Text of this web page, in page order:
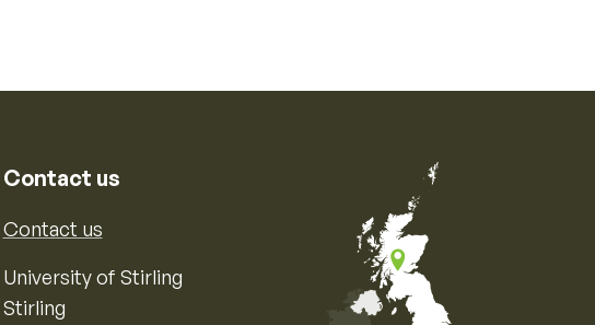
Contact us
Contact us
University of Stirling
Stirling